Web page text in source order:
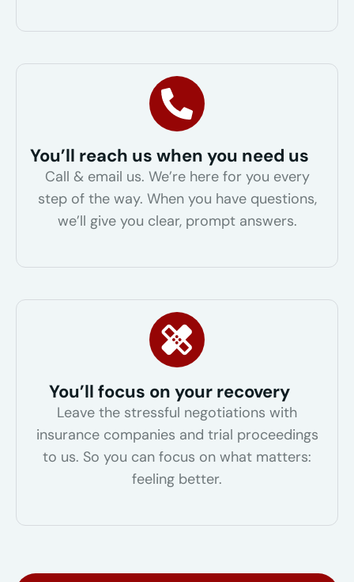
You’ll reach us when you need us
Call & email us. We’re here for you every
step of the way. When you have questions,
we’ll give you clear, prompt answers.
You’ll focus on your recovery
Leave the stressful negotiations with
insurance companies and trial proceedings
to us. So you can focus on what matters:
feeling better.